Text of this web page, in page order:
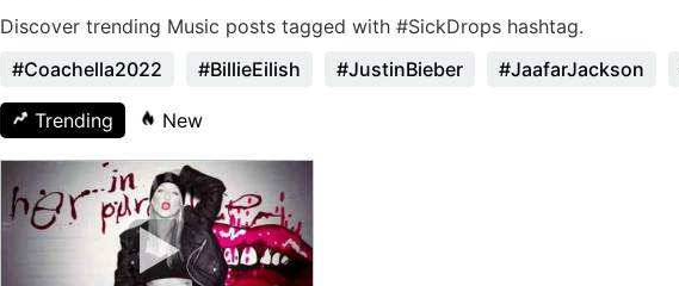
Discover trending Music posts tagged with #SickDrops hashtag.
#Coachella2022
#BillieEilish #JustinBieber #JaafarJackson
Trending New